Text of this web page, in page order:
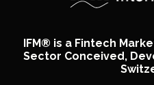
IFM® is a Fintech
Sector Conceived,